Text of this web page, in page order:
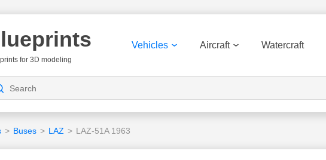
for 3D modeling
Vehicles Aircraft Watercraft
> Buses > LAZ > LAZ-51A 1963